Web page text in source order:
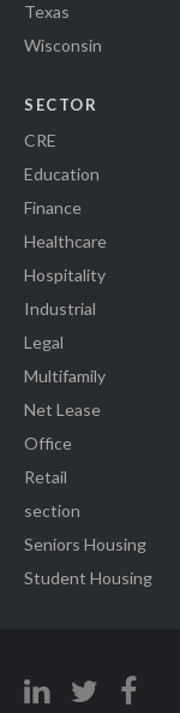
Texas
Wisconsin
SECTOR
CRE
Education
Finance
Healthcare
Hospitality
Industrial
Legal
Multifamily
Net Lease
Office
Retail
section
Seniors Housing
Student Housing